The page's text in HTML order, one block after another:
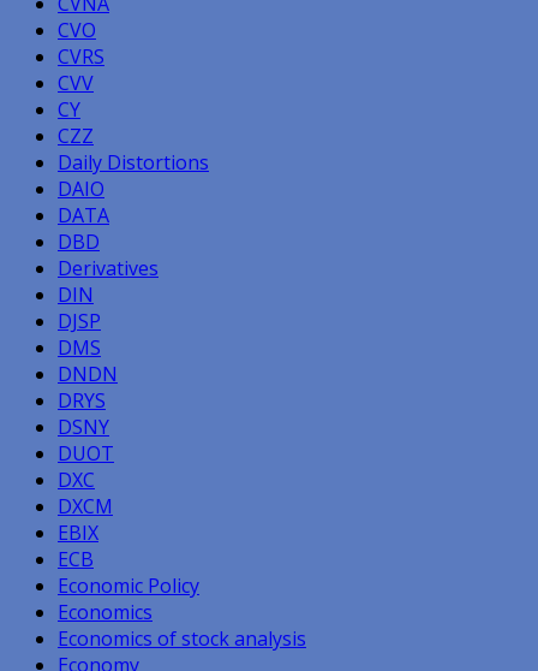
CVO
CVRS
CVV
CY
CZZ
Daily Distortions
DAIO
DATA
DBD
Derivatives
DIN
DJSP
DMS
DNDN
DRYS
DSNY
DUOT
DXC
DXCM
EBIX
ECB
Economic Policy
Economics
Economics of stock analysis
Economy